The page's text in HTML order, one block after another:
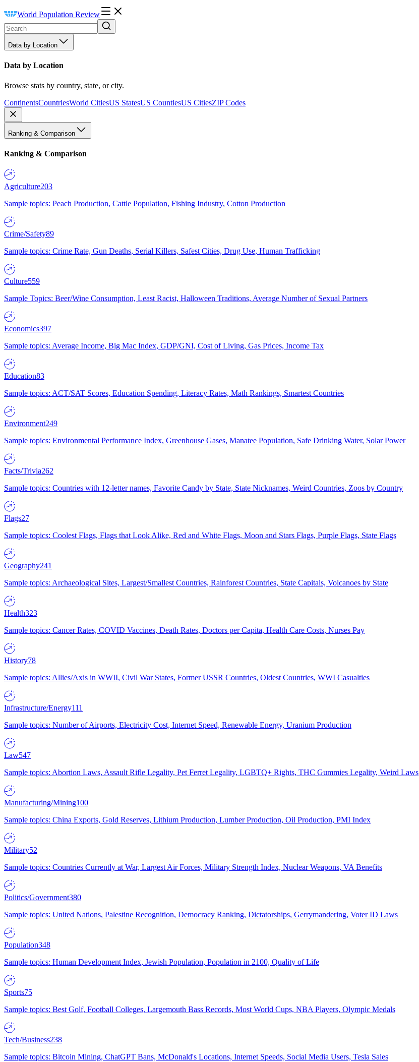
World Population Review
Data by Location
Data by Location
Browse stats by country, state, or city.
ContinentsCountriesWorld CitiesUS StatesUS CountiesUS CitiesZIP Codes
Ranking & Comparison
Ranking & Comparison
Agriculture203
Sample topics: Peach Production, Cattle Population, Fishing Industry, Cotton Production
Crime/Safety89
Sample topics: Crime Rate, Gun Deaths, Serial Killers, Safest Cities, Drug Use, Human Trafficking
Culture559
Sample Topics: Beer/Wine Consumption, Least Racist, Halloween Traditions, Average Number of Sexual Partners
Economics397
Sample topics: Average Income, Big Mac Index, GDP/GNI, Cost of Living, Gas Prices, Income Tax
Education83
Sample topics: ACT/SAT Scores, Education Spending, Literacy Rates, Math Rankings, Smartest Countries
Environment249
Sample topics: Environmental Performance Index, Greenhouse Gases, Manatee Population, Safe Drinking Water, Solar Power
Facts/Trivia262
Sample topics: Countries with 12-letter names, Favorite Candy by State, State Nicknames, Weird Countries, Zoos by Country
Flags27
Sample topics: Coolest Flags, Flags that Look Alike, Red and White Flags, Moon and Stars Flags, Purple Flags, State Flags
Geography241
Sample topics: Archaeological Sites, Largest/Smallest Countries, Rainforest Countries, State Capitals, Volcanoes by State
Health323
Sample topics: Cancer Rates, COVID Vaccines, Death Rates, Doctors per Capita, Health Care Costs, Nurses Pay
History78
Sample topics: Allies/Axis in WWII, Civil War States, Former USSR Countries, Oldest Countries, WWI Casualties
Infrastructure/Energy111
Sample topics: Number of Airports, Electricity Cost, Internet Speed, Renewable Energy, Uranium Production
Law547
Sample topics: Abortion Laws, Assault Rifle Legality, Pet Ferret Legality, LGBTQ+ Rights, THC Gummies Legality, Weird Laws
Manufacturing/Mining100
Sample topics: China Exports, Gold Reserves, Lithium Production, Lumber Production, Oil Production, PMI Index
Military52
Sample topics: Countries Currently at War, Largest Air Forces, Military Strength Index, Nuclear Weapons, VA Benefits
Politics/Government380
Sample topics: United Nations, Palestine Recognition, Democracy Ranking, Dictatorships, Gerrymandering, Voter ID Laws
Population348
Sample topics: Human Development Index, Jewish Population, Population in 2100, Quality of Life
Sports75
Sample topics: Best Golf, Football Colleges, Largemouth Bass Records, Most World Cups, NBA Players, Olympic Medals
Tech/Business238
Sample topics: Bitcoin Mining, ChatGPT Bans, McDonald's Locations, Internet Speeds, Social Media Users, Tesla Sales